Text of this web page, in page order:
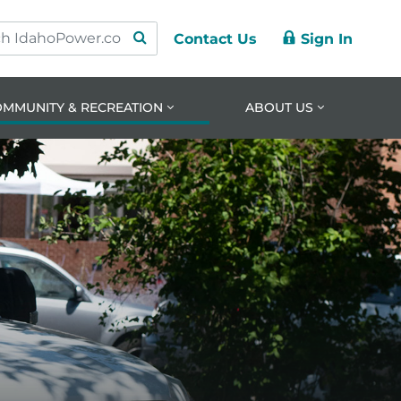
Contact Us Sign In
& RECREATION ABOUT US